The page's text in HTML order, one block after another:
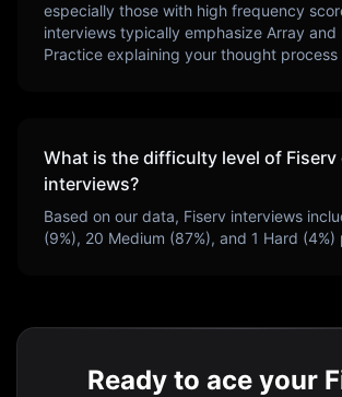
especially those with high frequency
interviews typically emphasize Array and
Practice explaining your thought process
What is the difficulty level of Fiserv
interviews?
Based on our data, Fiserv interviews
(9%), 20 Medium (87%), and 1 Hard (4%)
Ready to ace your